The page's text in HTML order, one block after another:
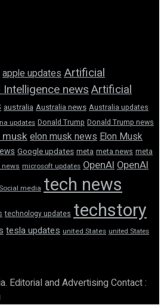
apple updates Artificial
newsArtificial
australia Australia news Australia updates
updates Donald Trump Donald Trump news
muskelon musk news Elon Musk
Google updates meta meta news meta
microsoft updates OpenAI OpenAI
media tech news
technology updates techstory
tesla updates united States united States
Editorial and Advertising Contact :